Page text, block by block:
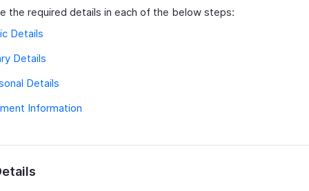
the required details in each of the below steps:
Details
Details
Details
Information